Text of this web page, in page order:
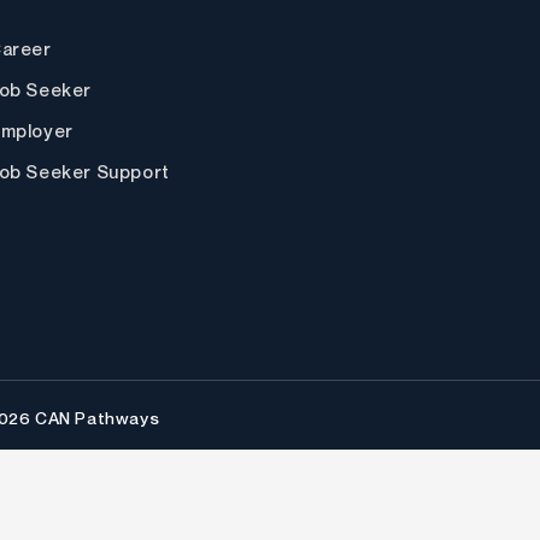
Seeker
Seeker Support
CAN Pathways